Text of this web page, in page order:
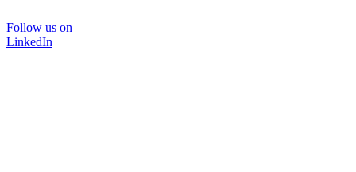
Follow us on
LinkedIn